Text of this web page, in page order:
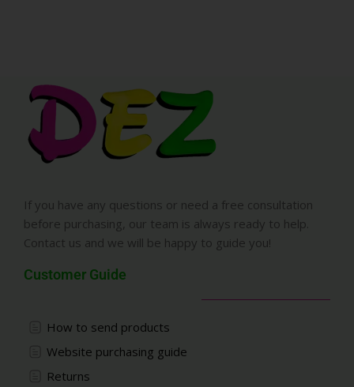
If you have any questions or need a free consultation
before purchasing, our team is always ready to help.
Contact us and we will be happy to guide you!
Customer Guide
How to send products
Website purchasing guide
Returns